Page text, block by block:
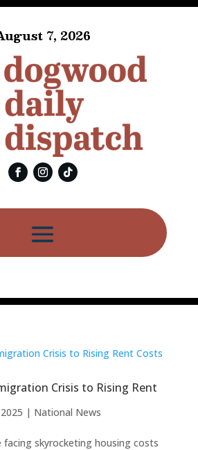
7, 2026
Crisis to Rising Rent
| National News
facing skyrocketing housing costs